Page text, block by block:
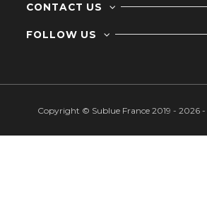
CONTACT US
FOLLOW US
Copyright © Sublue France 2019 - 2026 -